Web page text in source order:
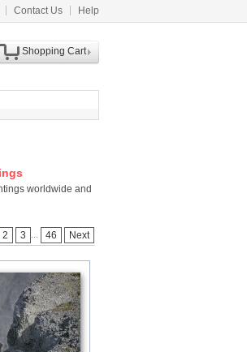
Contact Us Help
Shopping Cart
worldwide and
2 3 ... 46 Next